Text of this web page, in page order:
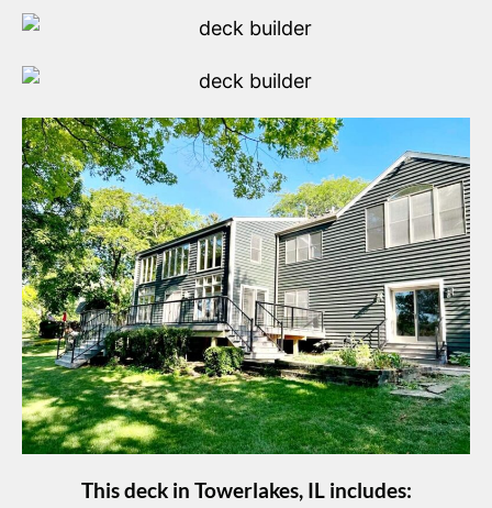
This deck in Towerlakes, IL includes: